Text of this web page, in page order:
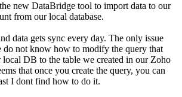
new DataBridge tool to import data to our
from our local database.
data gets sync every day. The only issue
do not know how to modify the query that
DB to the table we created in our Zoho
that once you create the query, you can
I dont find how to do it.